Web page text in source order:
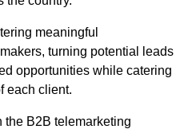
meaningful
turning potential leads
opportunities while catering
each client.
B2B telemarketing